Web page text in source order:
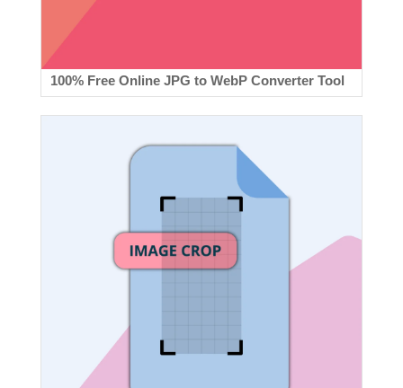
100% Free Online JPG to WebP Converter Tool